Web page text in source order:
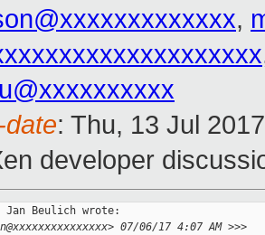
,
: Thu, 13 Jul
developer
Jan Beulich wrote:
07/06/17 4:07 AM >>>